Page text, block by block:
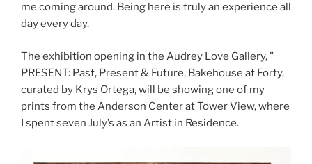
me coming around. Being here is truly an experience all
day every day.
The exhibition opening in the Audrey Love Gallery, ”
PRESENT: Past, Present & Future, Bakehouse at Forty,
curated by Krys Ortega, will be showing one of my
prints from the Anderson Center at Tower View, where
I spent seven July’s as an Artist in Residence.